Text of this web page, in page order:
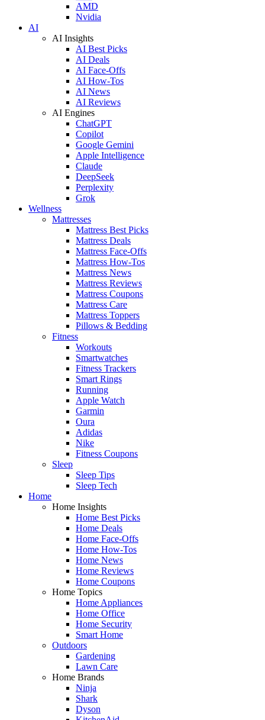
AMD
Nvidia
AI
AI Insights
AI Best Picks
AI Deals
AI Face-Offs
AI How-Tos
AI News
AI Reviews
AI Engines
ChatGPT
Copilot
Google Gemini
Apple Intelligence
Claude
DeepSeek
Perplexity
Grok
Wellness
Mattresses
Mattress Best Picks
Mattress Deals
Mattress Face-Offs
Mattress How-Tos
Mattress News
Mattress Reviews
Mattress Coupons
Mattress Care
Mattress Toppers
Pillows & Bedding
Fitness
Workouts
Smartwatches
Fitness Trackers
Smart Rings
Running
Apple Watch
Garmin
Oura
Adidas
Nike
Fitness Coupons
Sleep
Sleep Tips
Sleep Tech
Home
Home Insights
Home Best Picks
Home Deals
Home Face-Offs
Home How-Tos
Home News
Home Reviews
Home Coupons
Home Topics
Home Appliances
Home Office
Home Security
Smart Home
Outdoors
Gardening
Lawn Care
Home Brands
Ninja
Shark
Dyson